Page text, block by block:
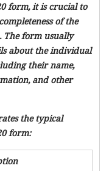
form, it is crucial to
of the
form usually
about the individual
their name,
and other
the typical
form: